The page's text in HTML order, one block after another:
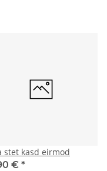
stet kasd eirmod
€ *